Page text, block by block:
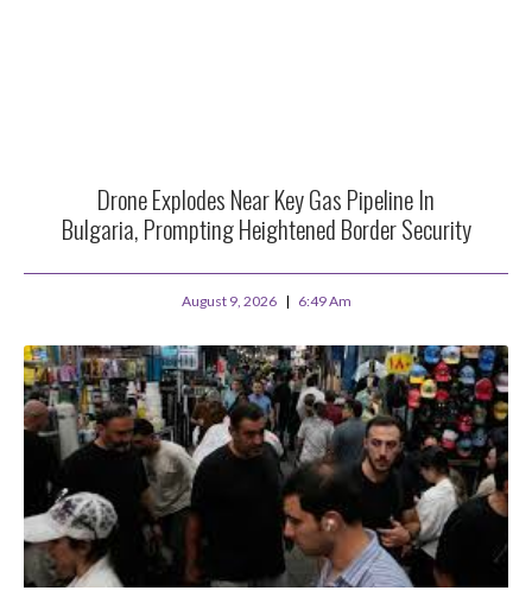
Drone Explodes Near Key Gas Pipeline In
Bulgaria, Prompting Heightened Border Security
August 9, 2026 6:49 Am